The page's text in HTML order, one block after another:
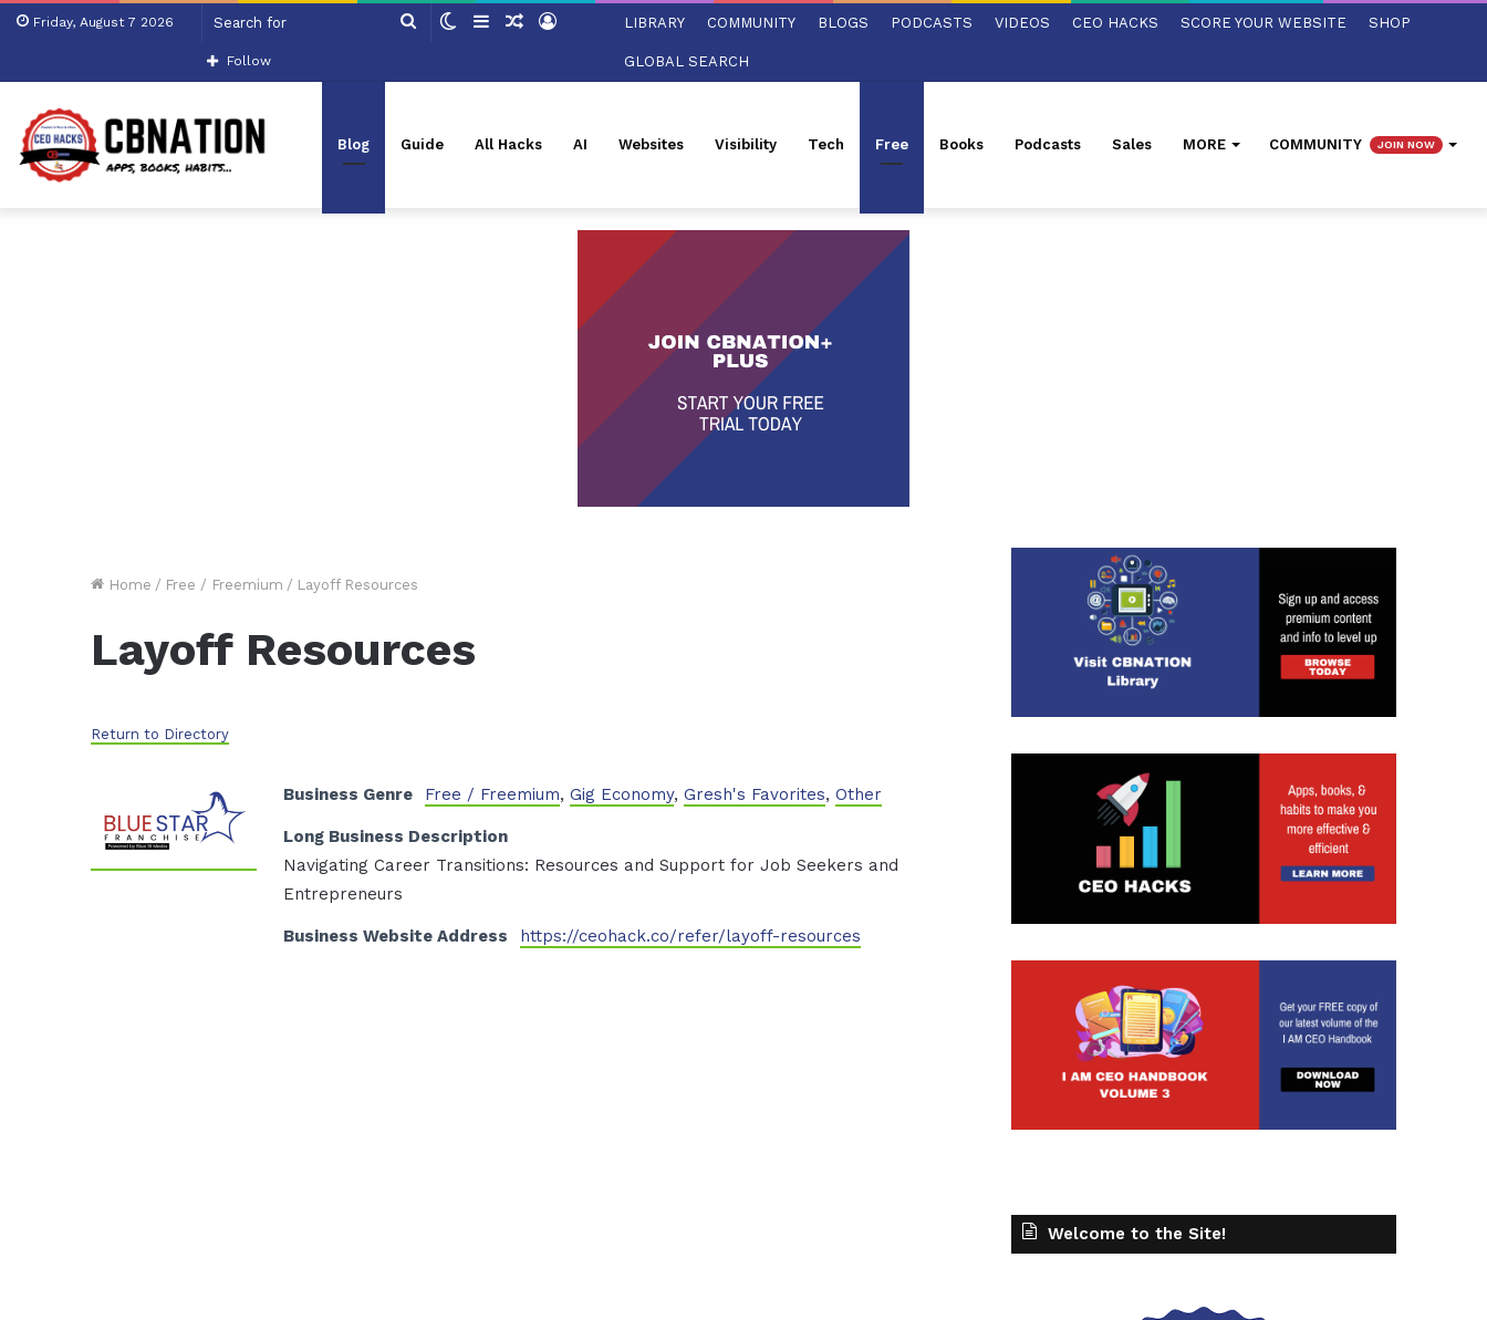
Friday, August 7 2026
Search SwitchSidebarRandom
Log
Follow
LIBRARY COMMUNITY BLOGS PODCASTS VIDEOS CEO HACKS SCORE YOUR WEBSITE SHOP
GLOBAL SEARCH
Blog Guide All Hacks AI Websites Visibility Tech Free Books Podcasts Sales MORE COMMUNITY JOIN NOW
Home / Free / Freemium / Layoff Resources
Layoff Resources
Return to Directory
Business Genre Free / Freemium,Gig Economy,Gresh's Favorites,Other
Long Business Description
Navigating Career Transitions: Resources and Support for Job Seekers and
Entrepreneurs
Business Website Address https://ceohack.co/refer/layoff-resources
Welcome to the Site!